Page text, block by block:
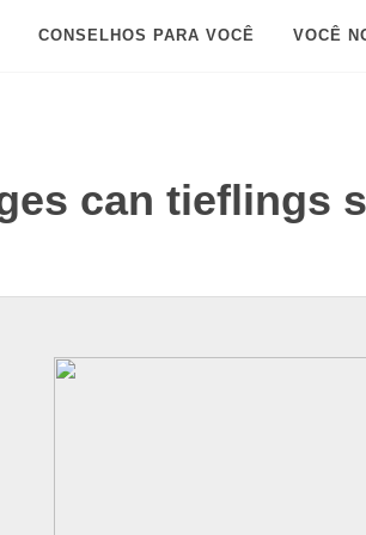
CONSELHOS PARA VOCÊ VOCÊ
can tieflings